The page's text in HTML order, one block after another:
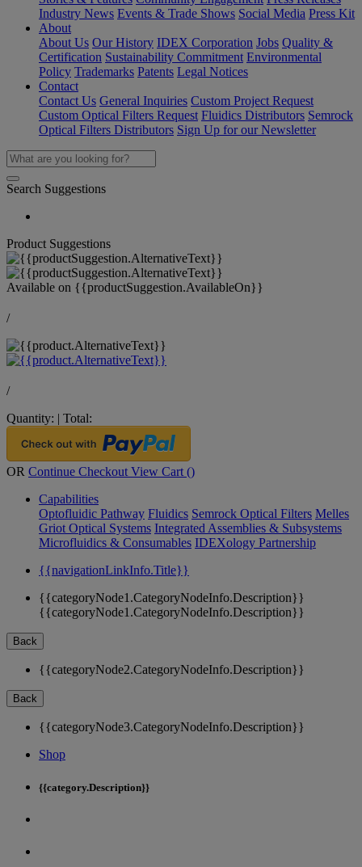
Industry News Events & Trade Shows Social Media Press Kit
About
About Us Our History IDEX Corporation Jobs Quality &
Certification Sustainability Commitment Environmental
Policy Trademarks Patents Legal Notices
Contact
Contact Us General Inquiries Custom Project Request
Custom Optical Filters Request Fluidics Distributors Semrock
Optical Filters Distributors Sign Up for our Newsletter
Search Suggestions
Product Suggestions
Available on {{productSuggestion.AvailableOn}}
/
/
Quantity: | Total:
OR Continue Checkout View Cart ()
Capabilities
Optofluidic Pathway Fluidics Semrock Optical Filters Melles
Griot Optical Systems Integrated Assemblies & Subsystems
Microfluidics & Consumables IDEXology Partnership
{{navigationLinkInfo.Title}}
{{categoryNode1.CategoryNodeInfo.Description}}
{{categoryNode1.CategoryNodeInfo.Description}}
Back
{{categoryNode2.CategoryNodeInfo.Description}}
Back
{{categoryNode3.CategoryNodeInfo.Description}}
Shop
{{category.Description}}